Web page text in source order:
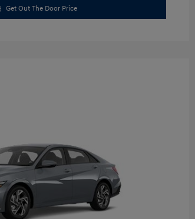
Get Out The Door Price